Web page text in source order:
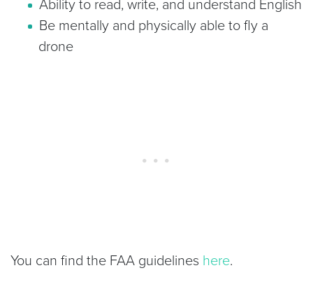
Be mentally and physically able to fly a
drone
You can find the FAA guidelines here.